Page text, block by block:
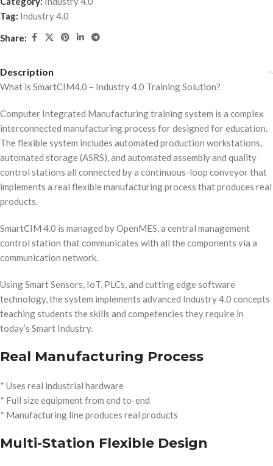
Tag: Industry 4.0
Share:
Description
What is SmartCIM4.0 – Industry 4.0 Training Solution?
Computer Integrated Manufacturing training system is a complex
interconnected manufacturing process for designed for education.
The flexible system includes automated production workstations,
automated storage (ASRS), and automated assembly and quality
control stations all connected by a continuous-loop conveyor that
implements a real flexible manufacturing process that produces real
products.
SmartCIM 4.0 is managed by OpenMES, a central management
control station that communicates with all the components via a
communication network.
Using Smart Sensors, IoT, PLCs, and cutting edge software
technology, the system implements advanced Industry 4.0 concepts
teaching students the skills and competencies they require in
today’s Smart Industry.
Real Manufacturing Process
* Uses real industrial hardware
* Full size equipment from end to-end
* Manufacturing line produces real products
Multi-Station Flexible Design